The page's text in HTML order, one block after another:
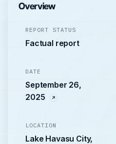
Overview
REPORT STATUS
Factual report
DATE
September 26,
2025
LOCATION
Lake Havasu City,